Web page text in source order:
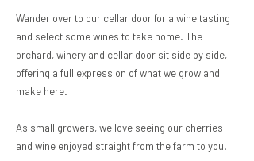
​Wander over to our cellar door for a wine tasting
and select some wines to take home. The
orchard, winery and cellar door sit side by side,
offering a full expression of what we grow and
make here.
As small growers, we love seeing our cherries
and wine enjoyed straight from the farm to you.